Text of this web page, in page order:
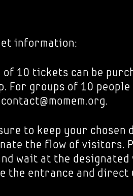
information:
of 10 tickets can be
For groups of 10
to keep your chosen
the flow of visitors.
wait at the
the entrance and direct